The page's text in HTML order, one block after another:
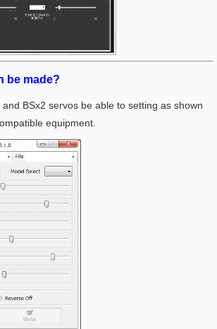
be made?
BSx2 servos be able to setting as shown
equipment.